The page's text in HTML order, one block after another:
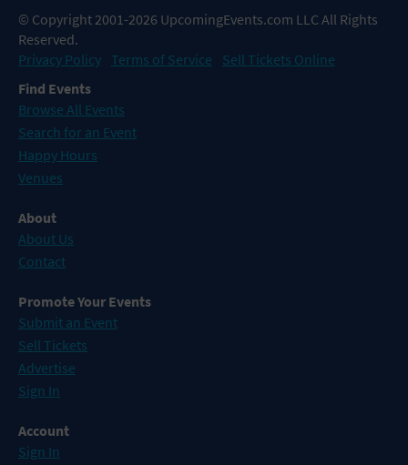
© Copyright 2001-2026 UpcomingEvents.com LLC All Rights
Reserved.
Privacy Policy Terms of Service
Sell Tickets Online
Find Events
Browse All Events
Search for an Event
Happy Hours
Venues
About
About Us
Contact
Promote Your Events
Submit an Event
Sell Tickets
Advertise
Sign In
Account
Sign In